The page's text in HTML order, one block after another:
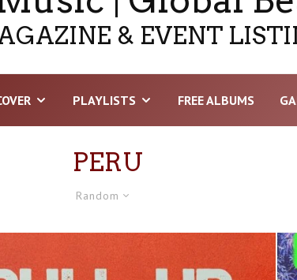
& EVENT
PLAYLISTS FREE ALBUMS
PERU
Random